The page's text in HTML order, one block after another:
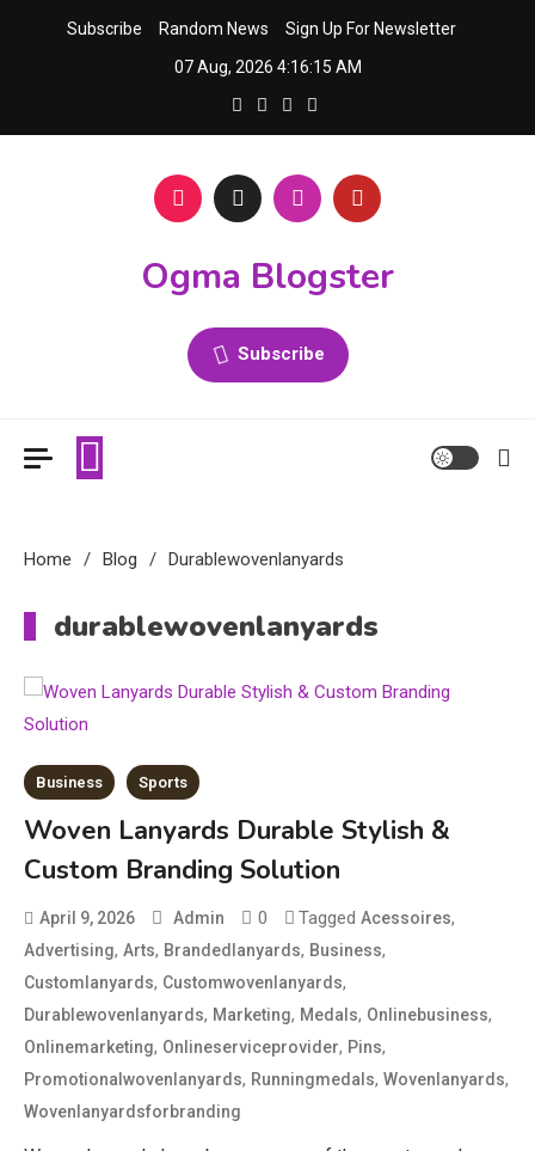
Subscribe Random News
Sign Up For Newsletter
07 Aug, 2026 4:16:15 AM
Ogma Blogster
Subscribe
Home Blog Durablewovenlanyards
durablewovenlanyards
Business Sports
Woven Lanyards Durable Stylish &
Custom Branding Solution
April 9, 2026 Admin 0 TaggedAcessoires,
Advertising,Arts, Brandedlanyards, Business,
Customlanyards, Customwovenlanyards,
Durablewovenlanyards, Marketing, Medals, Onlinebusiness,
Onlinemarketing, Onlineserviceprovider, Pins,
Promotionalwovenlanyards, Runningmedals,Wovenlanyards,
Wovenlanyardsforbranding
3
Education
CapCut Mod APK Guide: Features,
Installation, and Safety Tips
News